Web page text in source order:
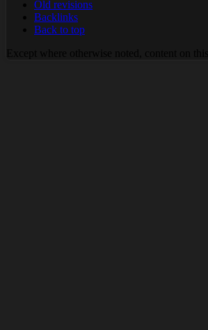
Old revisions
Backlinks
Back to top